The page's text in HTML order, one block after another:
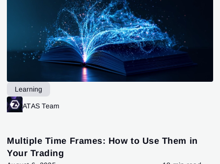
Learning
ATAS Team
Multiple Time Frames: How to Use Them in
Your Trading